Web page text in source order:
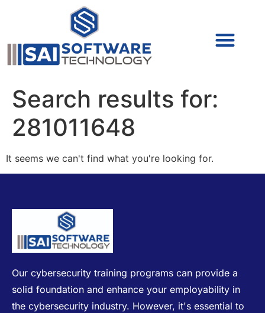
Search results for:
281011648
It seems we can't find what you're looking for.
Our cybersecurity training programs can provide a
solid foundation and enhance your employability in
the cybersecurity industry. However, it's essential to